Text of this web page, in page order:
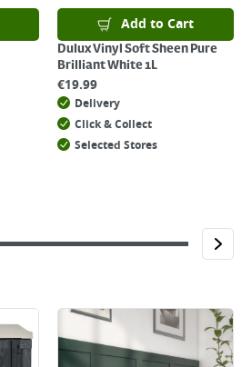
Add to Cart
Dulux Vinyl Soft Sheen Pure
Brilliant White 1L
€19.99
Delivery
Click & Collect
Selected Stores